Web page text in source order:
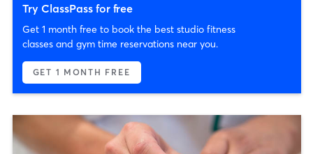
Try ClassPass for free
Get 1 month free to book the best studio fitness
classes and gym time reservations near you.
GET 1 MONTH FREE